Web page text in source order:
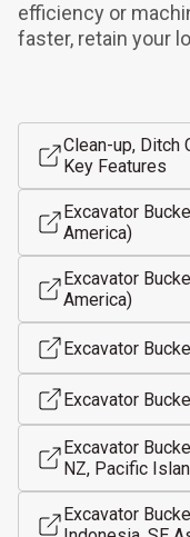
efficiency or
faster, retain your
Clean-up, Ditch
Key Features
Excavator
America)
Excavator
America)
Excavator
Excavator
Excavator
NZ, Pacific
Excavator